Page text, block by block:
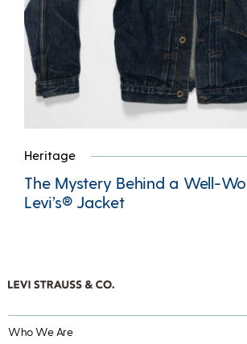
Heritage
The Mystery Behind a Well-
Levi’s® Jacket
Who We Are